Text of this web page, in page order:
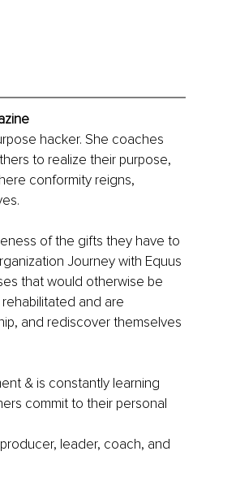
hacker. She coaches
to realize their purpose,
conformity reigns,
of the gifts they have to
Journey with Equus
that would otherwise be
and are
and rediscover themselves
& is constantly learning
commit to their personal
leader, coach, and